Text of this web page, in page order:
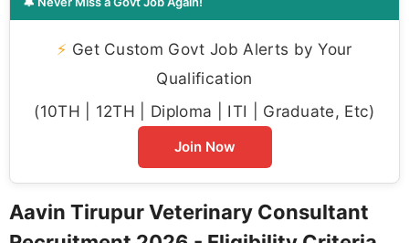
⚡ Get Custom Govt Job Alerts by Your
Qualification
(10TH | 12TH | Diploma | ITI | Graduate, Etc)
Join Now
Aavin Tirupur Veterinary Consultant